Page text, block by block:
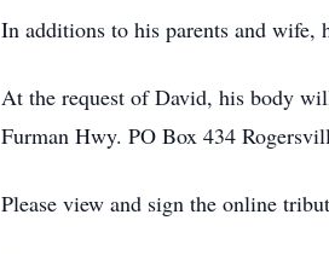
In additions to his parents and wife,
At the request of David, his body
Furman Hwy. PO Box 434
Please view and sign the online